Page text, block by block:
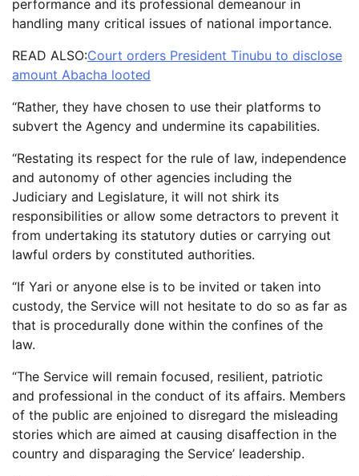
performance and its professional demeanour in
handling many critical issues of national importance.
READ ALSO:Court orders President Tinubu to disclose
amount Abacha looted
“Rather, they have chosen to use their platforms to
subvert the Agency and undermine its capabilities.
“Restating its respect for the rule of law, independence
and autonomy of other agencies including the
Judiciary and Legislature, it will not shirk its
responsibilities or allow some detractors to prevent it
from undertaking its statutory duties or carrying out
lawful orders by constituted authorities.
“If Yari or anyone else is to be invited or taken into
custody, the Service will not hesitate to do so as far as
that is procedurally done within the confines of the
law.
“The Service will remain focused, resilient, patriotic
and professional in the conduct of its affairs. Members
of the public are enjoined to disregard the misleading
stories which are aimed at causing disaffection in the
country and disparaging the Service’ leadership.